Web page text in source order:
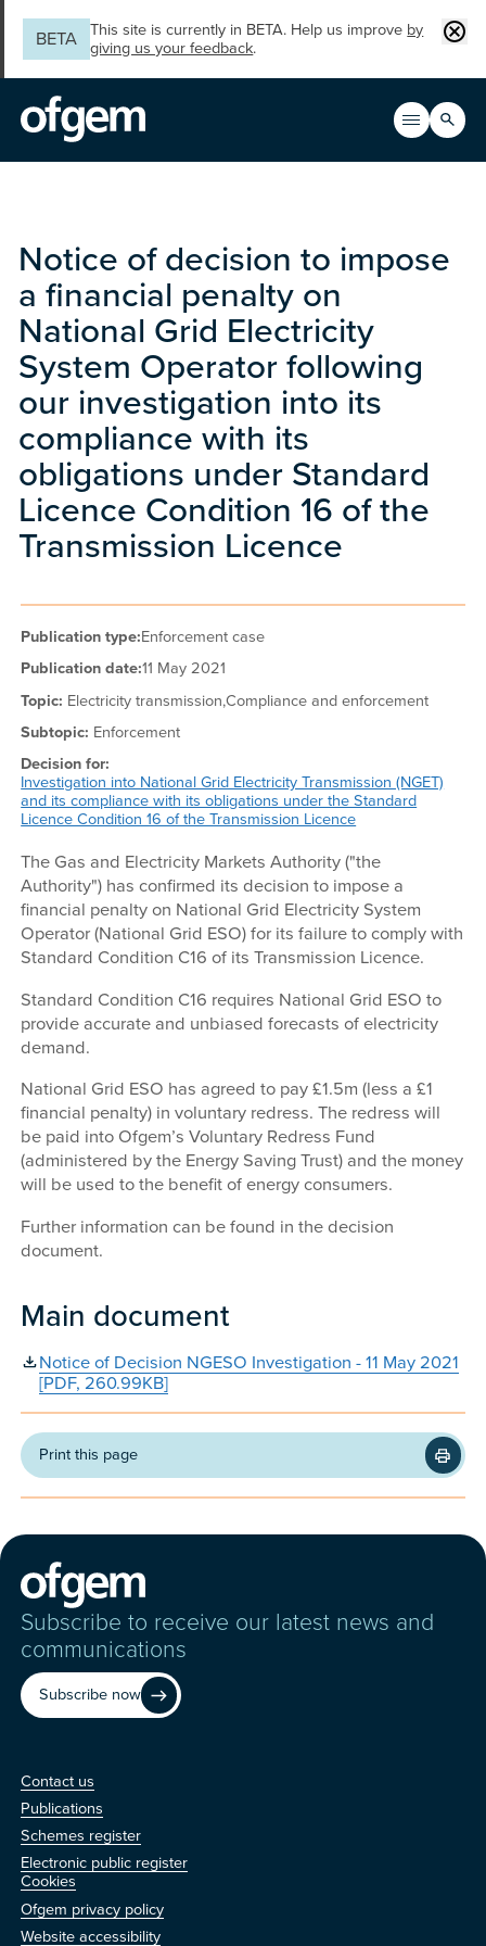
BETA
This site is currently in BETA. Help us improve by
giving us your feedback.
Open
Main
Search
Notice of decision to impose
a financial penalty on
National Grid Electricity
System Operator following
our investigation into its
compliance with its
obligations under Standard
Licence Condition 16 of the
Transmission Licence
Publication type:Enforcement case
Publication date:11 May 2021
Topic: Electricity transmission,Compliance and enforcement
Subtopic: Enforcement
Decision for:
Investigation into National Grid Electricity Transmission (NGET)
and its compliance with its obligations under the Standard
Licence Condition 16 of the Transmission Licence
The Gas and Electricity Markets Authority ("the
Authority") has confirmed its decision to impose a
financial penalty on National Grid Electricity System
Operator (National Grid ESO) for its failure to comply with
Standard Condition C16 of its Transmission Licence.
Standard Condition C16 requires National Grid ESO to
provide accurate and unbiased forecasts of electricity
demand.
National Grid ESO has agreed to pay £1.5m (less a £1
financial penalty) in voluntary redress. The redress will
be paid into Ofgem’s Voluntary Redress Fund
(administered by the Energy Saving Trust) and the money
will be used to the benefit of energy consumers.
Further information can be found in the decision
document.
Main document
Notice of Decision NGESO Investigation - 11 May 2021
[PDF, 260.99KB]
Print this page
Subscribe to receive our latest news and
communications
Subscribe now
us
Contact us
Publications
Schemes register
Electronic public register
Cookies
Ofgem privacy policy
Website accessibility